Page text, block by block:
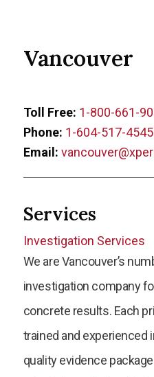
Vancouver
Toll Free: 1-800-661-
Phone: 1-604-517-4545
Email:
Services
Investigation Services
We are Vancouver’s
investigation company
concrete results. Each
trained and experienced
quality evidence